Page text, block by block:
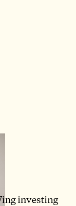
investing